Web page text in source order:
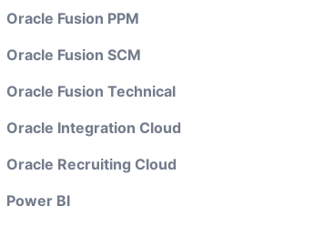
Oracle Fusion PPM
Oracle Fusion SCM
Oracle Fusion Technical
Oracle Integration Cloud
Oracle Recruiting Cloud
Power BI